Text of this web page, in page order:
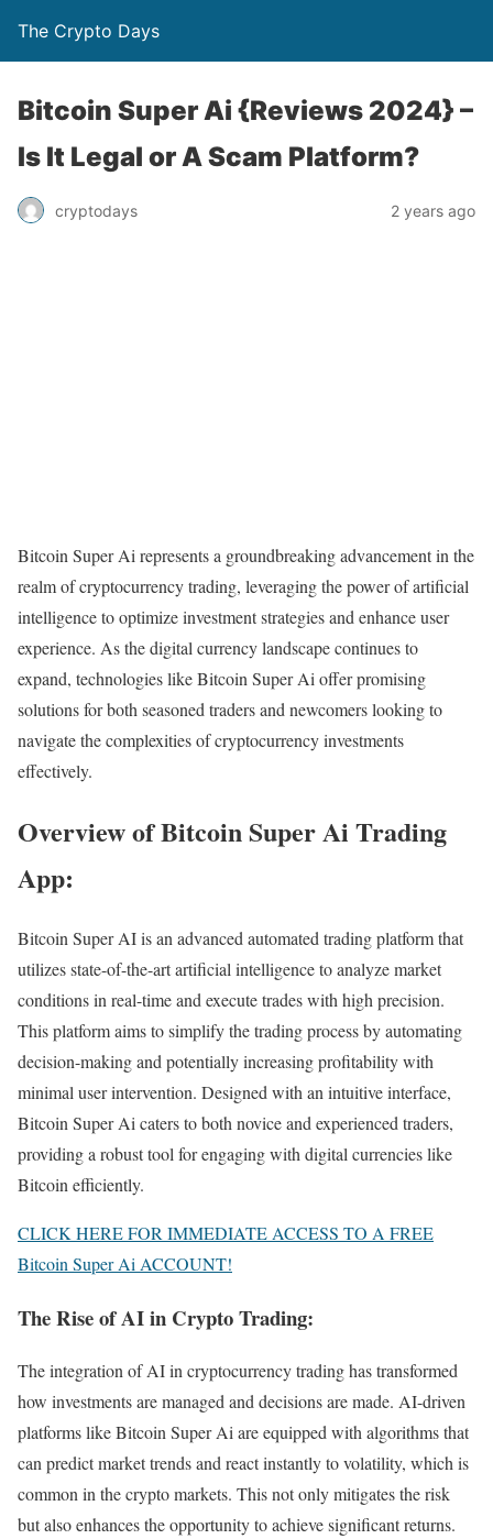
The Crypto Days
Bitcoin Super Ai {Reviews 2024} –
Is It Legal or A Scam Platform?
cryptodays 2 years ago
Bitcoin Super Ai represents a groundbreaking advancement in the
realm of cryptocurrency trading, leveraging the power of artificial
intelligence to optimize investment strategies and enhance user
experience. As the digital currency landscape continues to
expand, technologies like Bitcoin Super Ai offer promising
solutions for both seasoned traders and newcomers looking to
navigate the complexities of cryptocurrency investments
effectively.
Overview of Bitcoin Super Ai Trading
App:
Bitcoin Super AI is an advanced automated trading platform that
utilizes state-of-the-art artificial intelligence to analyze market
conditions in real-time and execute trades with high precision.
This platform aims to simplify the trading process by automating
decision-making and potentially increasing profitability with
minimal user intervention. Designed with an intuitive interface,
Bitcoin Super Ai caters to both novice and experienced traders,
providing a robust tool for engaging with digital currencies like
Bitcoin efficiently.
CLICK HERE FOR IMMEDIATE ACCESS TO A FREE
Bitcoin Super Ai ACCOUNT!
The Rise of AI in Crypto Trading:
The integration of AI in cryptocurrency trading has transformed
how investments are managed and decisions are made. AI-driven
platforms like Bitcoin Super Ai are equipped with algorithms that
can predict market trends and react instantly to volatility, which is
common in the crypto markets. This not only mitigates the risk
but also enhances the opportunity to achieve significant returns.